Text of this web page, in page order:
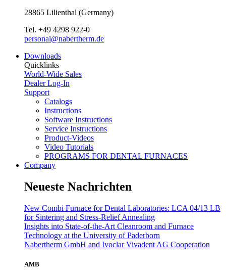
28865 Lilienthal (Germany)
Tel. +49 4298 922-0
personal@nabertherm.de
Downloads
Quicklinks
World-Wide Sales
Dealer Log-In
Support
Catalogs
Instructions
Software Instructions
Service Instructions
Product-Videos
Video Tutorials
PROGRAMS FOR DENTAL FURNACES
Company
Neueste Nachrichten
New Combi Furnace for Dental Laboratories: LCA 04/13 LB
for Sintering and Stress-Relief Annealing
Insights into State-of-the-Art Cleanroom and Furnace
Technology at the University of Paderborn
Nabertherm GmbH and Ivoclar Vivadent AG Cooperation
AMB